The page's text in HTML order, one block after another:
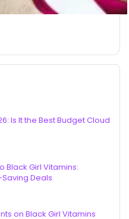
Is It the Best Budget Cloud
Black Girl Vitamins:
Deals
on Black Girl Vitamins